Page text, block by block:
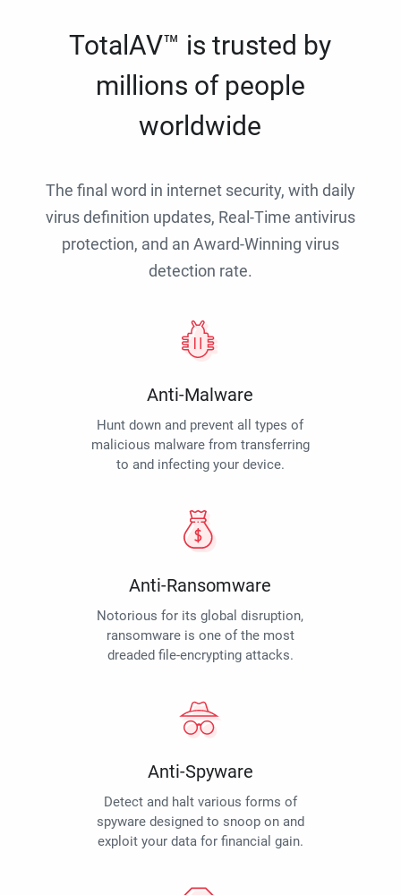
TotalAV™ is trusted by
millions of people
worldwide
The final word in internet security, with daily
virus definition updates, Real-Time antivirus
protection, and an Award-Winning virus
detection rate.
Anti-Malware
Hunt down and prevent all types of
malicious malware from transferring
to and infecting your device.
Anti-Ransomware
Notorious for its global disruption,
ransomware is one of the most
dreaded file-encrypting attacks.
Anti-Spyware
Detect and halt various forms of
spyware designed to snoop on and
exploit your data for financial gain.